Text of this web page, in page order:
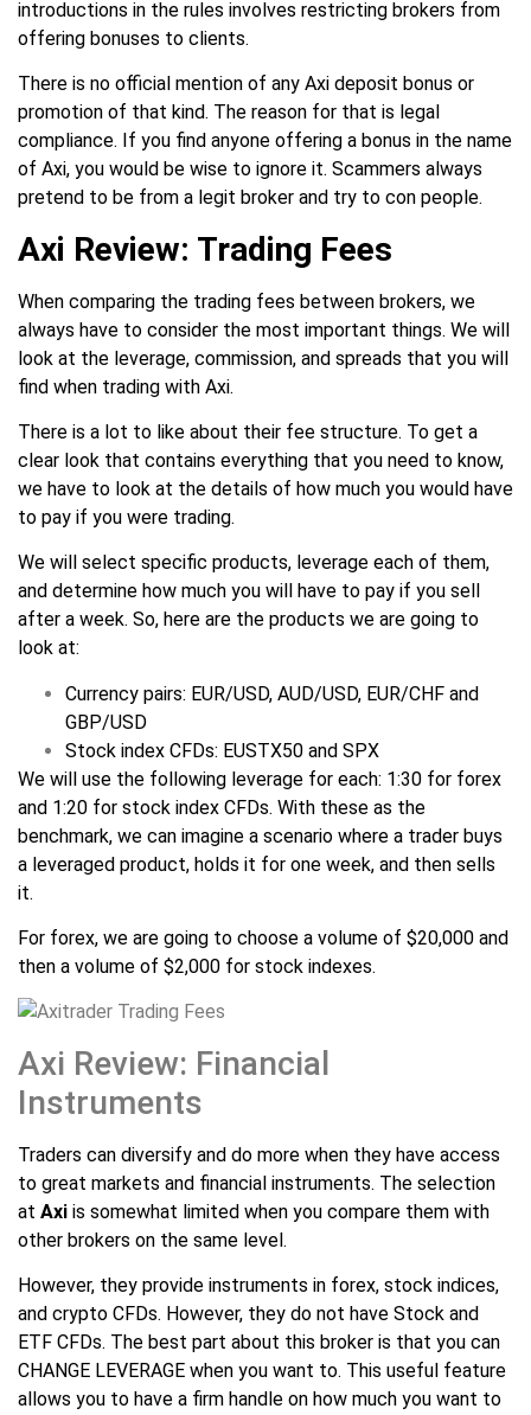
introductions in the rules involves restricting brokers from
offering bonuses to clients.
There is no official mention of any Axi deposit bonus or
promotion of that kind. The reason for that is legal
compliance. If you find anyone offering a bonus in the name
of Axi, you would be wise to ignore it. Scammers always
pretend to be from a legit broker and try to con people.
Axi Review: Trading Fees
When comparing the trading fees between brokers, we
always have to consider the most important things. We will
look at the leverage, commission, and spreads that you will
find when trading with Axi.
There is a lot to like about their fee structure. To get a
clear look that contains everything that you need to know,
we have to look at the details of how much you would have
to pay if you were trading.
We will select specific products, leverage each of them,
and determine how much you will have to pay if you sell
after a week. So, here are the products we are going to
look at:
Currency pairs: EUR/USD, AUD/USD, EUR/CHF and
GBP/USD
Stock index CFDs: EUSTX50 and SPX
We will use the following leverage for each: 1:30 for forex
and 1:20 for stock index CFDs. With these as the
benchmark, we can imagine a scenario where a trader buys
a leveraged product, holds it for one week, and then sells
it.
For forex, we are going to choose a volume of $20,000 and
then a volume of $2,000 for stock indexes.
Axi Review: Financial
Instruments
Traders can diversify and do more when they have access
to great markets and financial instruments. The selection
at Axi is somewhat limited when you compare them with
other brokers on the same level.
However, they provide instruments in forex, stock indices,
and crypto CFDs. However, they do not have Stock and
ETF CFDs. The best part about this broker is that you can
CHANGE LEVERAGE when you want to. This useful feature
allows you to have a firm handle on how much you want to